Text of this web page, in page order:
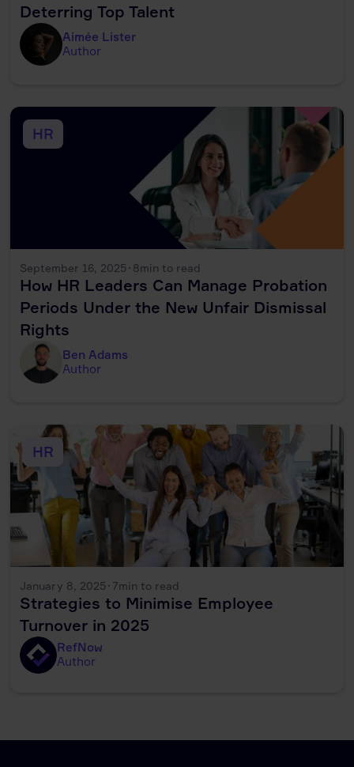
Deterring Top Talent
Aimée Lister
Author
HR
September 16, 2025 · 8min to read
How HR Leaders Can Manage Probation
Periods Under the New Unfair Dismissal
Rights
Ben Adams
Author
HR
January 8, 2025 · 7min to read
Strategies to Minimise Employee
Turnover in 2025
RefNow
Author